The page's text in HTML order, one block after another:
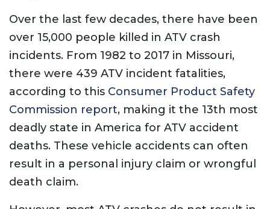
Over the last few decades, there have been
over 15,000 people killed in ATV crash
incidents. From 1982 to 2017 in Missouri,
there were 439 ATV incident fatalities,
according to this Consumer Product Safety
Commission report, making it the 13th most
deadly state in America for ATV accident
deaths. These vehicle accidents can often
result in a personal injury claim or wrongful
death claim.